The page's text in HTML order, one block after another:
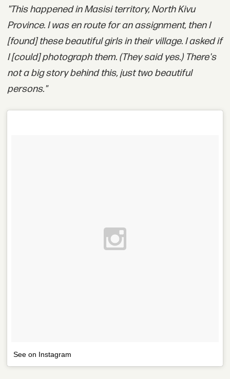
"This happened in Masisi territory, North Kivu
Province. I was en route for an assignment, then I
[found] these beautiful girls in their village. I asked if
I [could] photograph them. (They said yes.) There's
not a big story behind this, just two beautiful
persons."
See on Instagram